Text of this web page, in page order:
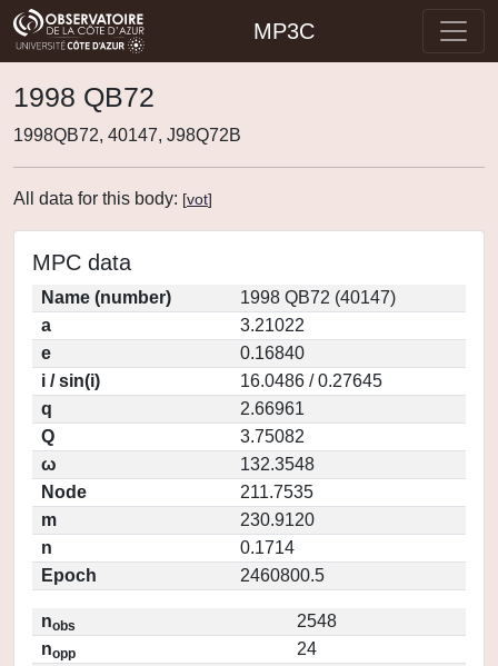
MP3C
1998 QB72
1998QB72, 40147, J98Q72B
All data for this body: [vot]
MPC data
Name (number)
1998 QB72 (40147)
a
3.21022
e
0.16840
i / sin(i)
16.0486 / 0.27645
q
2.66961
Q
3.75082
ω
132.3548
Node
211.7535
m
230.9120
n
0.1714
Epoch
2460800.5
nobs
2548
nopp
24